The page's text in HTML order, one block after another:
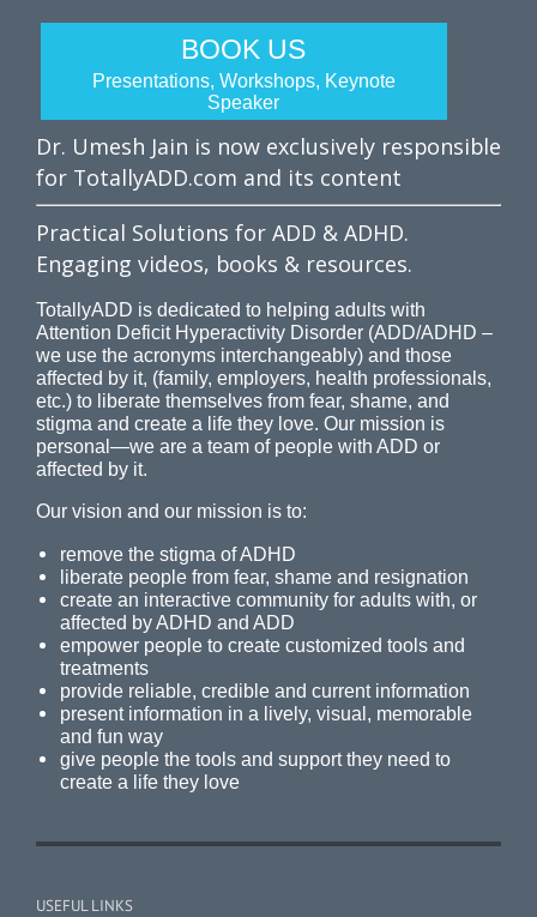
BOOK US
Presentations, Workshops, Keynote
Speaker
Dr. Umesh Jain is now exclusively responsible
for TotallyADD.com and its content
Practical Solutions for ADD & ADHD.
Engaging videos, books & resources.
TotallyADD is dedicated to helping adults with
Attention Deficit Hyperactivity Disorder (ADD/ADHD –
we use the acronyms interchangeably) and those
affected by it, (family, employers, health professionals,
etc.) to liberate themselves from fear, shame, and
stigma and create a life they love. Our mission is
personal—we are a team of people with ADD or
affected by it.
Our vision and our mission is to:
remove the stigma of ADHD
liberate people from fear, shame and resignation
create an interactive community for adults with, or
affected by ADHD and ADD
empower people to create customized tools and
treatments
provide reliable, credible and current information
present information in a lively, visual, memorable
and fun way
give people the tools and support they need to
create a life they love
USEFUL LINKS